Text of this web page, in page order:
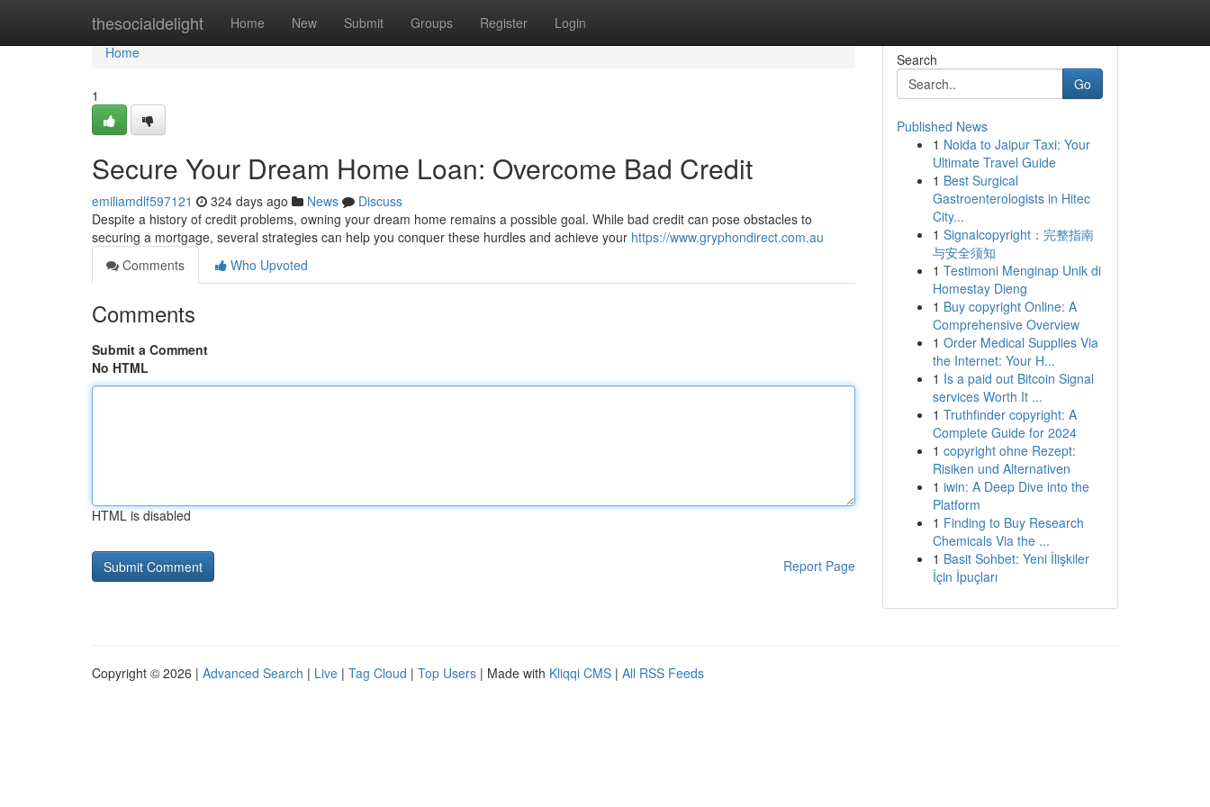
thesocialdelight Home New Submit Groups Register Login
Home
Home
1
Secure Your Dream Home Loan: Overcome Bad Credit
emiliamdlf597121 324 days ago News
Discuss
Despite a history of credit problems, owning your dream home remains a possible goal. While bad credit can pose obstacles to
securing a mortgage, several strategies can help you conquer these hurdles and achieve your https://www.gryphondirect.com.au
Comments
Who Upvoted
Comments
Submit a Comment
No HTML
HTML is disabled
Report Page
Search
Go
Published News
1 Noida to Jaipur Taxi: Your
Ultimate Travel Guide
1 Best Surgical
Gastroenterologists in Hitec
City...
1 Signalcopyright：完整指南
与安全须知
1 Testimoni Menginap Unik di
Homestay Dieng
1 Buy copyright Online: A
Comprehensive Overview
1 Order Medical Supplies Via
the Internet: Your H...
1 Is a paid out Bitcoin Signal
services Worth It ...
1 Truthfinder copyright: A
Complete Guide for 2024
1 copyright ohne Rezept:
Risiken und Alternativen
1 iwin: A Deep Dive into the
Platform
1 Finding to Buy Research
Chemicals Via the ...
1 Basit Sohbet: Yeni İlişkiler
İçin İpuçları
Copyright © 2026 | Advanced Search | Live | Tag Cloud | Top Users | Made with Kliqqi CMS | All RSS Feeds